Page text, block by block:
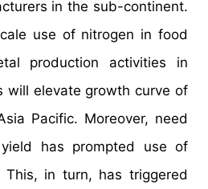
in the sub-continent.
use of nitrogen in food
production activities in
will elevate growth curve of
Pacific. Moreover, need
has prompted use of
This, in turn, has triggered